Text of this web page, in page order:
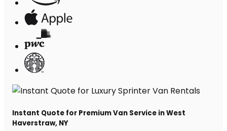
Instant Quote for Premium Van Service in West
Haverstraw, NY